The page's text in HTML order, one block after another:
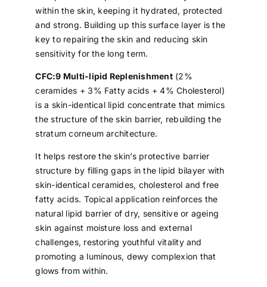
within the skin, keeping it hydrated, protected
and strong. Building up this surface layer is the
key to repairing the skin and reducing skin
sensitivity for the long term.
CFC:9 Multi-lipid Replenishment(2%
ceramides + 3% Fatty acids + 4% Cholesterol)
is a skin-identical lipid concentrate that mimics
the structure of the skin barrier, rebuilding the
stratum corneum architecture.
It helps restore the skin’s protective barrier
structure by filling gaps in the lipid bilayer with
skin-identical ceramides, cholesterol and free
fatty acids. Topical application reinforces the
natural lipid barrier of dry, sensitive or ageing
skin against moisture loss and external
challenges, restoring youthful vitality and
promoting a luminous, dewy complexion that
glows from within.